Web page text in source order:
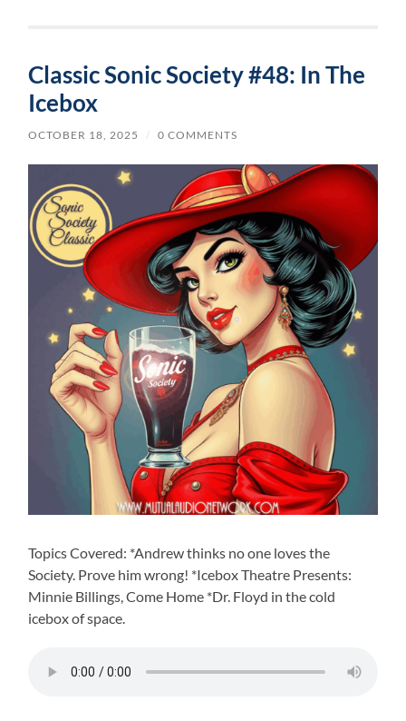
Classic Sonic Society #48: In The
Icebox
OCTOBER 18, 2025 / 0 COMMENTS
Topics Covered: *Andrew thinks no one loves the
Society. Prove him wrong! *Icebox Theatre Presents:
Minnie Billings, Come Home *Dr. Floyd in the cold
icebox of space.